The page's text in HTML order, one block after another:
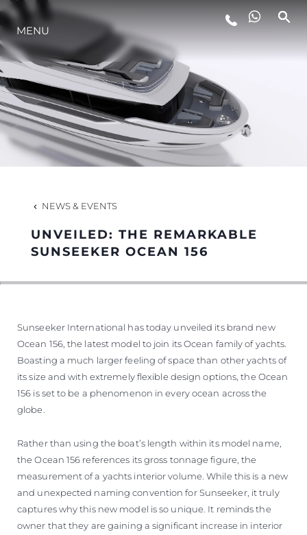
LIFESTYLE
INNOVATION
COMPANY
HERITAGE
MENU
NEWS & EVENTS
UNVEILED: THE REMARKABLE
SUNSEEKER OCEAN 156
Sunseeker International has today unveiled its brand new
Ocean 156, the latest model to join its Ocean family of yachts.
Boasting a much larger feeling of space than other yachts of
its size and with extremely flexible design options, the Ocean
156 is set to be a phenomenon in every ocean across the
globe.
Rather than using the boat’s length within its model name,
the Ocean 156 references its gross tonnage figure, the
measurement of a yachts interior volume. While this is a new
and unexpected naming convention for Sunseeker, it truly
captures why this new model is so unique. It reminds the
owner that they are gaining a significant increase in interior